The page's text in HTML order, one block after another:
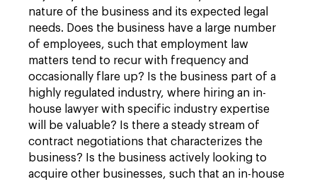
nature of the business and its expected legal
needs. Does the business have a large number
of employees, such that employment law
matters tend to recur with frequency and
occasionally flare up? Is the business part of a
highly regulated industry, where hiring an in-
house lawyer with specific industry expertise
will be valuable? Is there a steady stream of
contract negotiations that characterizes the
business? Is the business actively looking to
acquire other businesses, such that an in-house